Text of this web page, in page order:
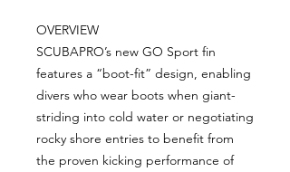
OVERVIEW
SCUBAPRO’s new GO Sport fin
features a “boot-fit” design, enabling
divers who wear boots when giant-
striding into cold water or negotiating
rocky shore entries to benefit from
the proven kicking performance of